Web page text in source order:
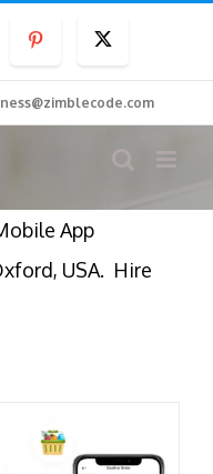
Pinterest
App
USA. Hire